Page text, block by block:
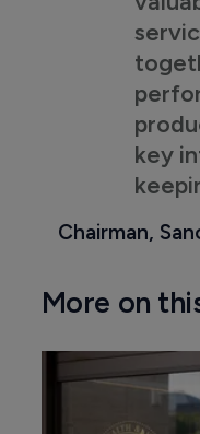
key
Chairman,
More on